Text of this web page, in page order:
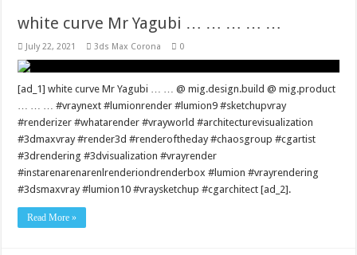
white curve Mr Yagubi … … … … …
July 22, 2021 3ds Max Corona 0
[ad_1] white curve Mr Yagubi … … @ mig.design.build @ mig.product
… … … #vraynext #lumionrender #lumion9 #sketchupvray
#renderizer #whatarender #vrayworld #architecturevisualization
#3dmaxvray #render3d #renderoftheday #chaosgroup #cgartist
#3drendering #3dvisualization #vrayrender
#instarenarenarenlrenderiondrenderbox #lumion #vrayrendering
#3dsmaxvray #lumion10 #vraysketchup #cgarchitect [ad_2].
Read More »